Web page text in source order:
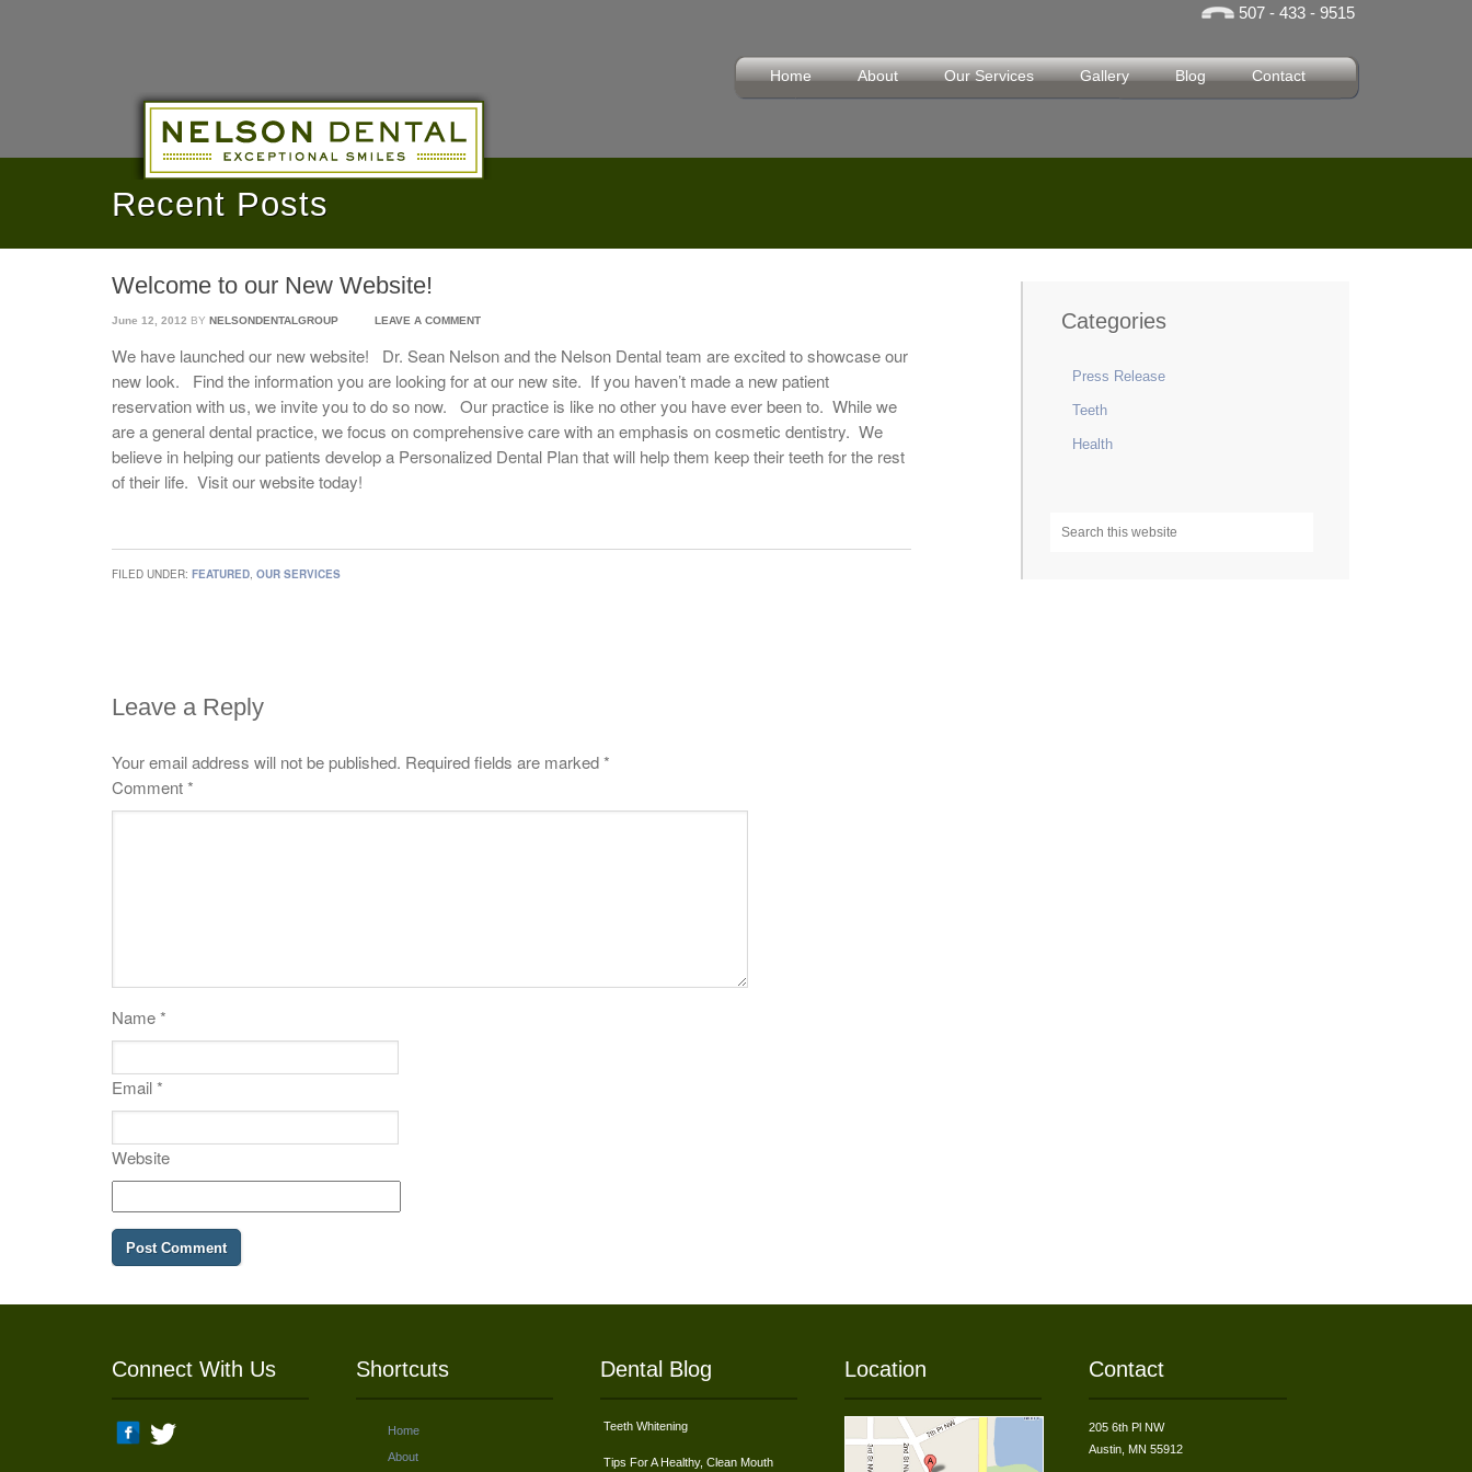
507 - 433 - 9515
Home About Our Services Gallery Blog Contact
Recent Posts
Welcome to our New Website!
June 12, 2012 BY NELSONDENTALGROUP LEAVE A COMMENT
We have launched our new website! Dr. Sean Nelson and the Nelson Dental team are excited to showcase our
new look. Find the information you are looking for at our new site. If you haven’t made a new patient
reservation with us, we invite you to do so now. Our practice is like no other you have ever been to. While we
are a general dental practice, we focus on comprehensive care with an emphasis on cosmetic dentistry. We
believe in helping our patients develop a Personalized Dental Plan that will help them keep their teeth for the rest
of their life. Visit our website today!
FILED UNDER: FEATURED, OUR SERVICES
Leave a Reply
Your email address will not be published. Required fields are marked*
Comment*
Name*
Email*
Website
Categories
Press Release
Teeth
Health
Connect With Us Shortcuts
Home
About
Dental Blog
Teeth Whitening
Tips For A Healthy, Clean Mouth
Location Contact
205 6th Pl NW
Austin, MN 55912